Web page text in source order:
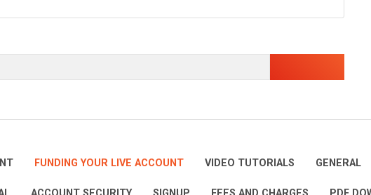
FUNDING YOUR LIVE ACCOUNT VIDEO TUTORIALS GENERAL